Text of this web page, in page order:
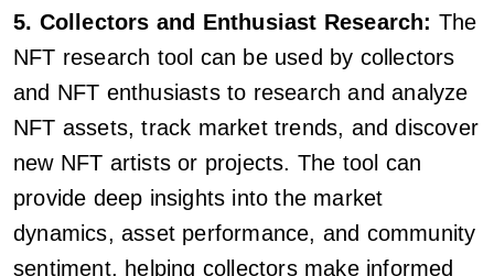
5. Collectors and Enthusiast Research: The
NFT research tool can be used by collectors
and NFT enthusiasts to research and analyze
NFT assets, track market trends, and discover
new NFT artists or projects. The tool can
provide deep insights into the market
dynamics, asset performance, and community
sentiment, helping collectors make informed